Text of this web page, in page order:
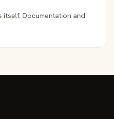
itself. Documentation and